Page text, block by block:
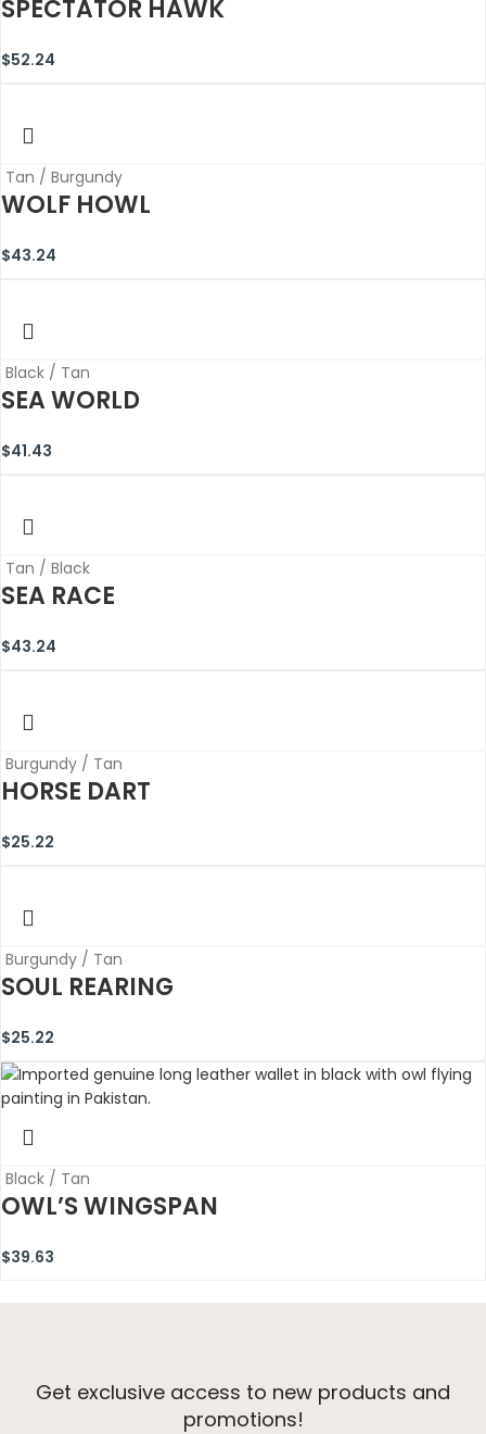
SPECTATOR HAWK
$52.24
Tan / Burgundy
WOLF HOWL
$43.24
Black / Tan
SEA WORLD
$41.43
Tan / Black
SEA RACE
$43.24
Burgundy / Tan
HORSE DART
$25.22
Burgundy / Tan
SOUL REARING
$25.22
Black / Tan
OWL’S WINGSPAN
$39.63
Get exclusive access to new products and
promotions!